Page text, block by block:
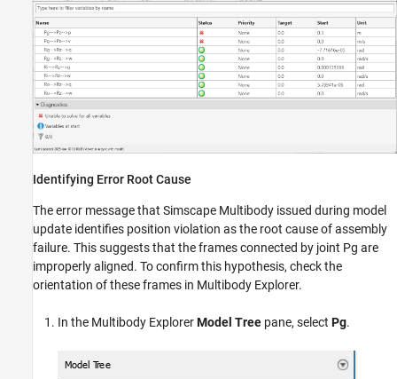
Identifying Error Root Cause
The error message that Simscape Multibody issued during model
update identifies position violation as the root cause of assembly
failure. This suggests that the frames connected by joint Pg are
improperly aligned. To confirm this hypothesis, check the
orientation of these frames in Multibody Explorer.
In the Multibody ExplorerModel Tree pane, select Pg.